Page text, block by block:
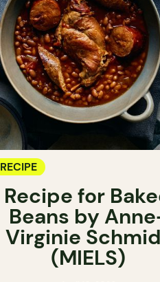
RECIPE
Recipe for
Beans by
Virginie
(MIELS)